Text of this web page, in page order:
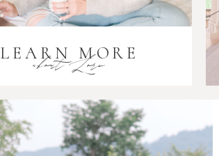
LEARN MORE
about Lori